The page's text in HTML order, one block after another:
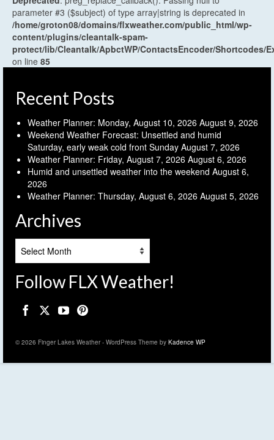
parameter #3 ($subject) of type array|string is deprecated in
/home/groton08/domains/flxweather.com/public_html/wp-
content/plugins/cleantalk-spam-
protect/lib/Cleantalk/ApbctWP/ContactsEncoder/Shortcodes/
on line 85
Recent Posts
Weather Planner: Monday, August 10, 2026 August 9, 2026
Weekend Weather Forecast: Unsettled and humid
Saturday, early weak cold front Sunday August 7, 2026
Weather Planner: Friday, August 7, 2026 August 6, 2026
Humid and unsettled weather into the weekend August 6,
2026
Weather Planner: Thursday, August 6, 2026 August 5, 2026
Archives
Follow FLX Weather!
© 2026 Finger Lakes Weather - WordPress Theme by Kadence WP